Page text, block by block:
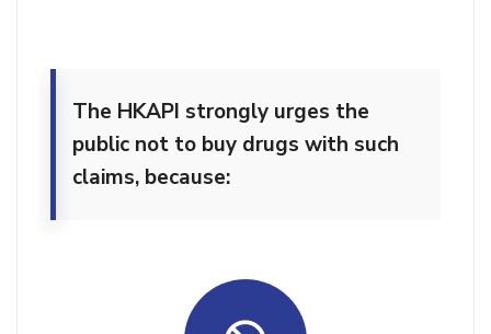
The HKAPI strongly urges the
public not to buy drugs with such
claims, because: